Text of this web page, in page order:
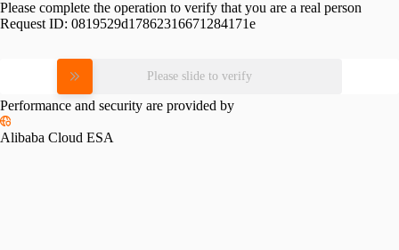
Please complete the operation to verify that you are a real person
Request ID: 0819529d17862316671284171e
Please slide to verify
Performance and security are provided by
Alibaba Cloud ESA